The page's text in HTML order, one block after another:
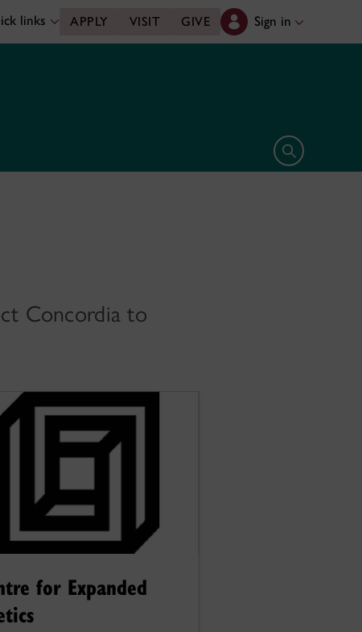
links APPLY VISIT GIVE Sign in
Open search
Concordia to
for Expanded